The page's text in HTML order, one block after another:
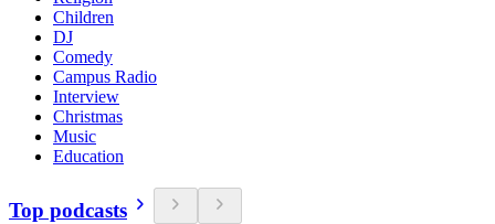
Children
DJ
Comedy
Campus Radio
Interview
Christmas
Music
Education
Top podcasts